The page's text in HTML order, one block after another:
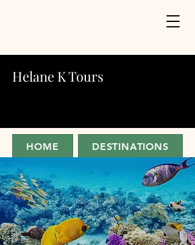
Helane K Tours
HOME DESTINATIONS
ABOUT JOIN FOR UPDATES